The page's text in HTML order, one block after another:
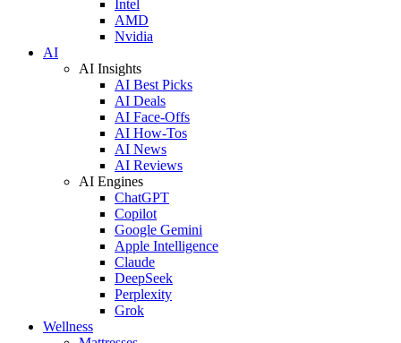
Intel
AMD
Nvidia
AI
AI Insights
AI Best Picks
AI Deals
AI Face-Offs
AI How-Tos
AI News
AI Reviews
AI Engines
ChatGPT
Copilot
Google Gemini
Apple Intelligence
Claude
DeepSeek
Perplexity
Grok
Wellness